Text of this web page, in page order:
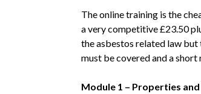
The online training is the
a very competitive £23.50
the asbestos related law
must be covered and a
Module 1 – Properties